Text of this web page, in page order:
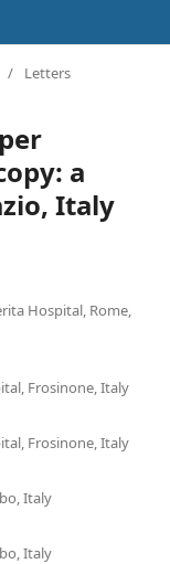
/ Letters
a
Italy
Hospital, Rome,
Frosinone, Italy
Frosinone, Italy
Italy
Italy